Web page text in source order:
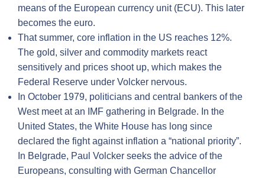
means of the European currency unit (ECU). This later
becomes the euro.
That summer, core inflation in the US reaches 12%.
The gold, silver and commodity markets react
sensitively and prices shoot up, which makes the
Federal Reserve under Volcker nervous.
In October 1979, politicians and central bankers of the
West meet at an IMF gathering in Belgrade. In the
United States, the White House has long since
declared the fight against inflation a “national priority”.
In Belgrade, Paul Volcker seeks the advice of the
Europeans, consulting with German Chancellor